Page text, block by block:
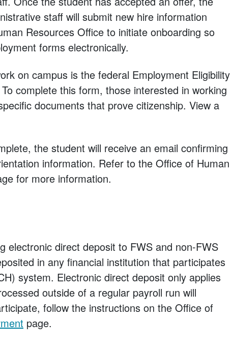
staff will submit new hire information
Resources Office to initiate onboarding so
forms electronically.
on campus is the federal Employment Eligibility
complete this form, those interested in working
documents that prove citizenship. View a
the student will receive an email confirming
information. Refer to the Office of Human
for more information.
electronic direct deposit to FWS and non-FWS
in any financial institution that participates
system. Electronic direct deposit only applies
outside of a regular payroll run will
follow the instructions on the Office of
page.